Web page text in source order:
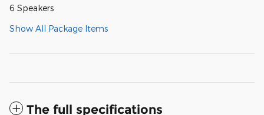
6 Speakers
Show All Package Items
The full specifications